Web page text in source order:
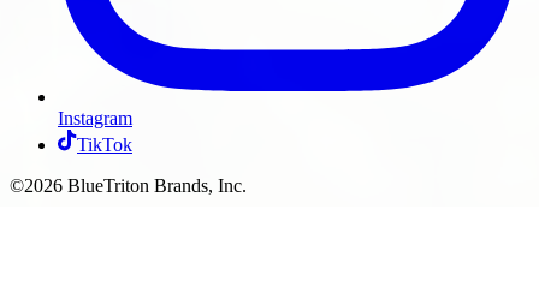
Instagram
TikTok
©2026 BlueTriton Brands, Inc.